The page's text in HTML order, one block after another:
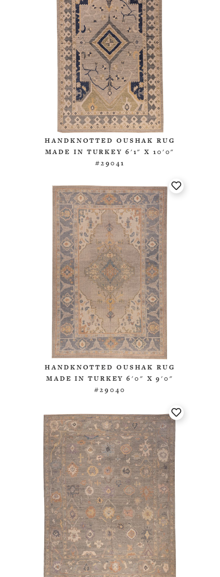
HANDKNOTTED OUSHAK RUG
MADE IN TURKEY 6'1" X 10'0"
#29041
HANDKNOTTED OUSHAK RUG
MADE IN TURKEY 6'0" X 9'0"
#29040